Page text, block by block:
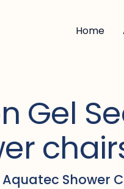
Home
Gel
Shower